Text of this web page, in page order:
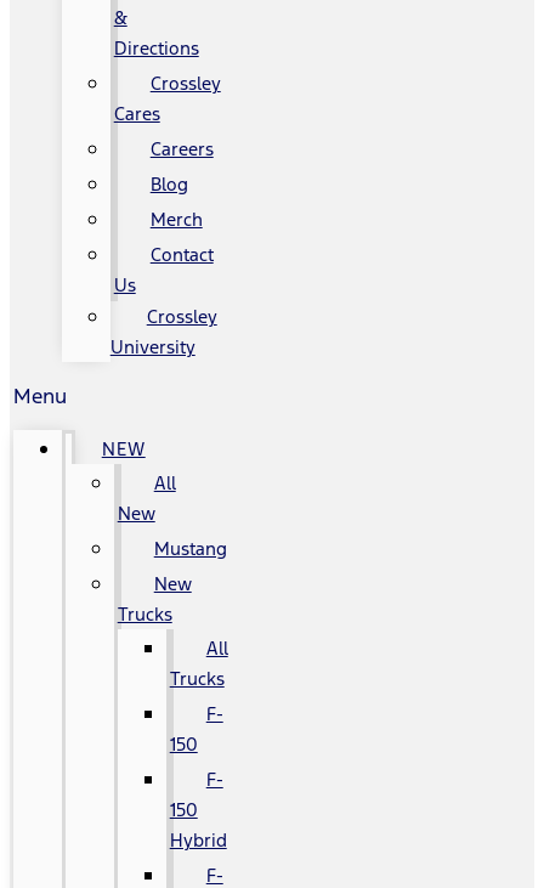
&
Directions
Crossley
Cares
Careers
Blog
Merch
Contact
Us
Crossley
University
Menu
NEW
All
New
Mustang
New
Trucks
All
Trucks
F-
150
F-
150
Hybrid
F-